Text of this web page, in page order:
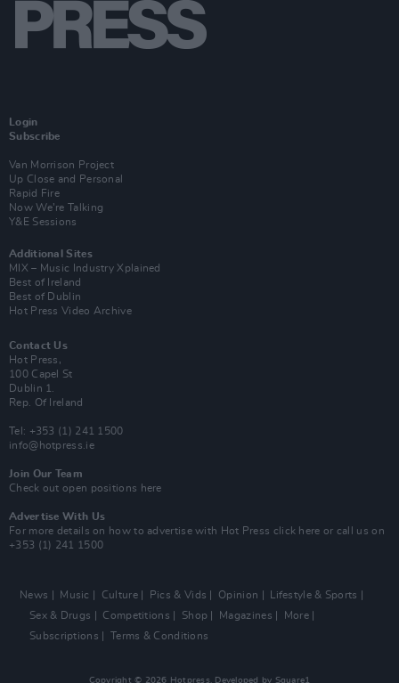
Login
Subscribe
Van Morrison Project
Up Close and Personal
Rapid Fire
Now We’re Talking
Y&E Sessions
Additional Sites
MIX – Music Industry Xplained
Best of Ireland
Best of Dublin
Hot Press Video Archive
Contact Us
Hot Press,
100 Capel St
Dublin 1.
Rep. Of Ireland
Tel: +353 (1) 241 1500
info@hotpress.ie
Join Our Team
Check out open positions here
Advertise With Us
For more details on how to advertise with Hot Press click here or call us on
+353 (1) 241 1500
News Music Culture Pics & Vids Opinion
Lifestyle & Sports
Sex & Drugs
Competitions Shop Magazines
More
Subscriptions
Terms & Conditions
Copyright © 2026 Hotpress. Developed by Square1